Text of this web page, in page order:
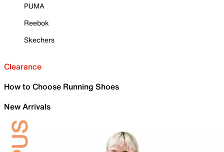
PUMA
Reebok
Skechers
Clearance
How to Choose Running Shoes
New Arrivals